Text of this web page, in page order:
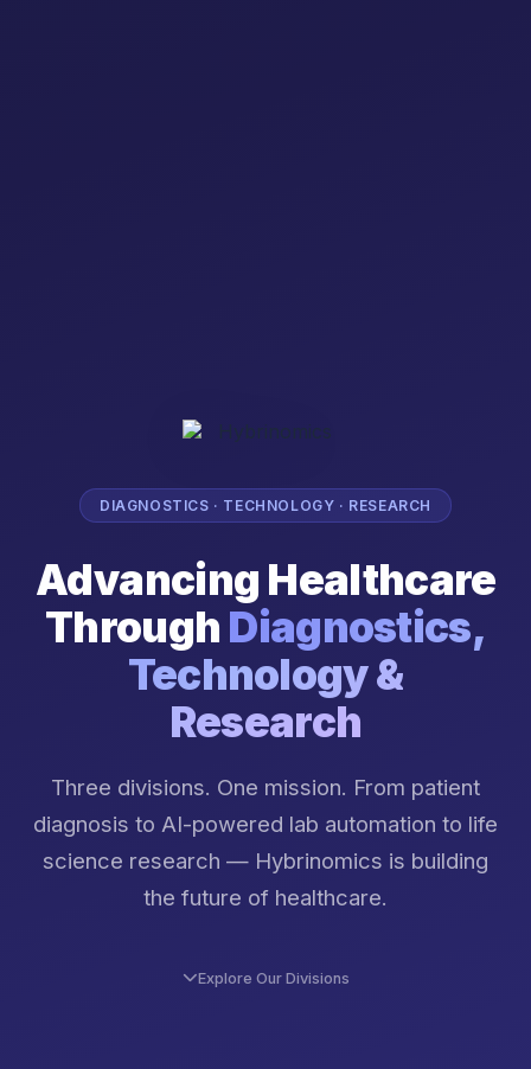
DIAGNOSTICS · TECHNOLOGY · RESEARCH
Advancing Healthcare
Through Diagnostics,
Technology &
Research
Three divisions. One mission. From patient
diagnosis to AI-powered lab automation to life
science research — Hybrinomics is building
the future of healthcare.
Explore Our Divisions